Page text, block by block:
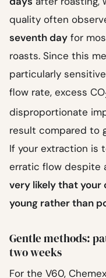
quality often
seventh day for
roasts. Since this
particularly
flow rate, excess CO
disproportionate
result compared to
If your extraction is
erratic flow despite
very likely that your
young rather than
Gentle methods:
two weeks
For the V60,